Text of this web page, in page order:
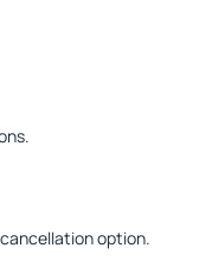
option.